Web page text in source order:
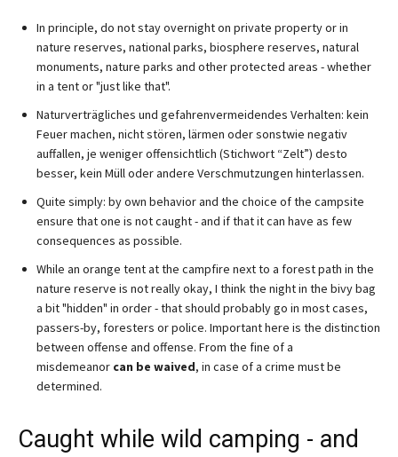
In principle, do not stay overnight on private property or in
nature reserves, national parks, biosphere reserves, natural
monuments, nature parks and other protected areas - whether
in a tent or "just like that".
Naturverträgliches und gefahrenvermeidendes Verhalten: kein
Feuer machen, nicht stören, lärmen oder sonstwie negativ
auffallen, je weniger offensichtlich (Stichwort “Zelt”) desto
besser, kein Müll oder andere Verschmutzungen hinterlassen.
Quite simply: by own behavior and the choice of the campsite
ensure that one is not caught - and if that it can have as few
consequences as possible.
While an orange tent at the campfire next to a forest path in the
nature reserve is not really okay, I think the night in the bivy bag
a bit "hidden" in order - that should probably go in most cases,
passers-by, foresters or police. Important here is the distinction
between offense and offense. From the fine of a
misdemeanor can be waived, in case of a crime must be
determined.
Caught while wild camping - and